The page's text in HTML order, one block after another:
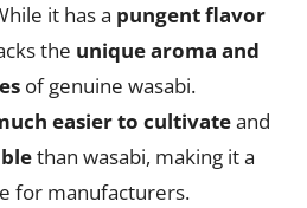
it has a pungent flavor
the unique aroma and
of genuine wasabi.
easier to cultivateand
than wasabi, making it a
for manufacturers.